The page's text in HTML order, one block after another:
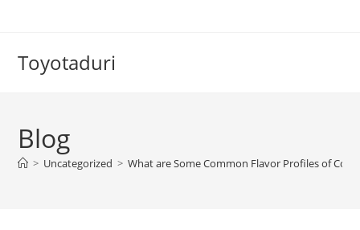
Toyotaduri
Blog
> Uncategorized > What are Some Common Flavor Profiles of